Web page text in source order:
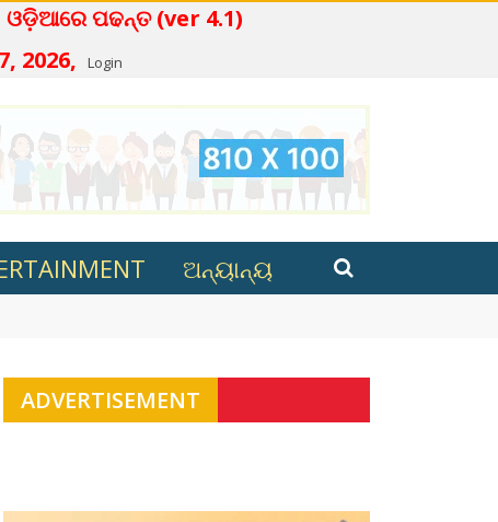
(ver 4.1)
2026,
Login
ଅନ୍ୟାନ୍ୟ
in Kalahandi
ADVERTISEMENT